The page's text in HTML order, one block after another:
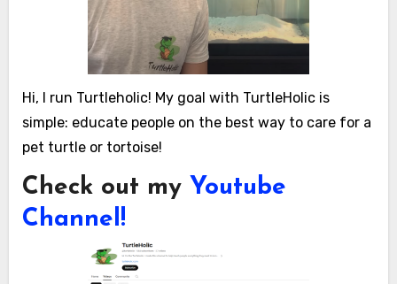
Hi, I run Turtleholic! My goal with TurtleHolic is
simple: educate people on the best way to care for a
pet turtle or tortoise!
Check out my Youtube
Channel!